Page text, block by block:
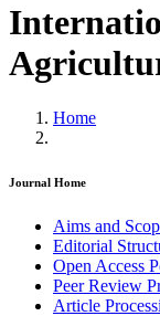
Home
Journal Home
Aims and
Editorial
Open Access
Peer Review
Article